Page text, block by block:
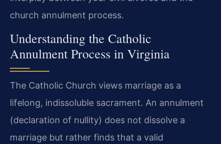
church annulment process.
Understanding the Catholic
Annulment Process in Virginia
The Catholic Church views marriage as a
lifelong, indissoluble sacrament. An annulment
(declaration of nullity) does not dissolve a
marriage but rather finds that a valid